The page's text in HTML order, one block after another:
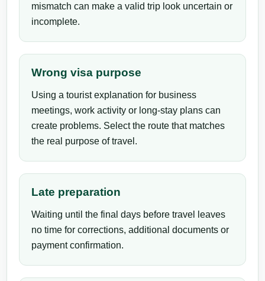
mismatch can make a valid trip look uncertain or
incomplete.
Wrong visa purpose
Using a tourist explanation for business
meetings, work activity or long-stay plans can
create problems. Select the route that matches
the real purpose of travel.
Late preparation
Waiting until the final days before travel leaves
no time for corrections, additional documents or
payment confirmation.